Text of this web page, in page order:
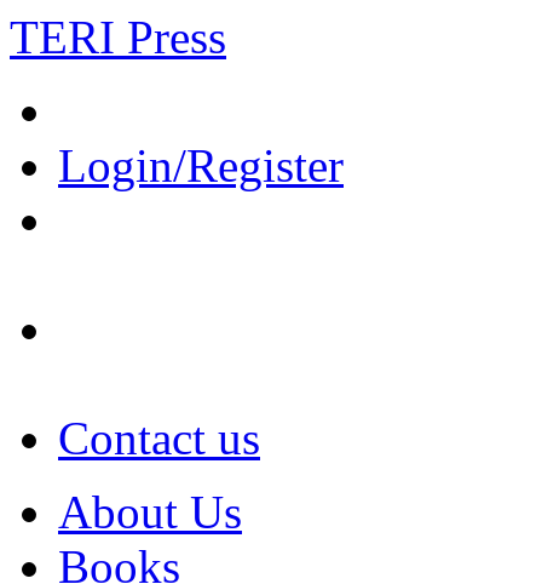
TERI Press
Login/Register
Contact us
About Us
Books